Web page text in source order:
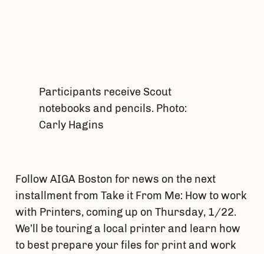
Participants receive Scout
notebooks and pencils. Photo:
Carly Hagins
Follow AIGA Boston for news on the next
installment from Take it From Me: How to work
with Printers, coming up on Thursday, 1/22.
We’ll be touring a local printer and learn how
to best prepare your files for print and work